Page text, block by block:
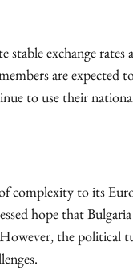
exchange rates
are expected
to use their
complexity to its
hope that
the political